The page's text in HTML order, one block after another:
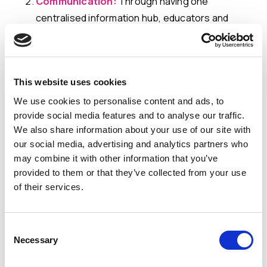
This website uses cookies
We use cookies to personalise content and ads, to
provide social media features and to analyse our traffic.
We also share information about your use of our site with
our social media, advertising and analytics partners who
may combine it with other information that you’ve
provided to them or that they’ve collected from your use
of their services.
Selection
Necessary
centralised information hub, educators and
professionals can track and monitor real-time
progress seamlessly. Essential documents and
access as required. This approach not only
ensures alignment with the learners' needs but
also cultivates effective collaboration and
ensures consistent, well-informed
communication among all stakeholders.
Increased Efficiency
time for the team responsible for the learners'
well-being and academic journey, real-time